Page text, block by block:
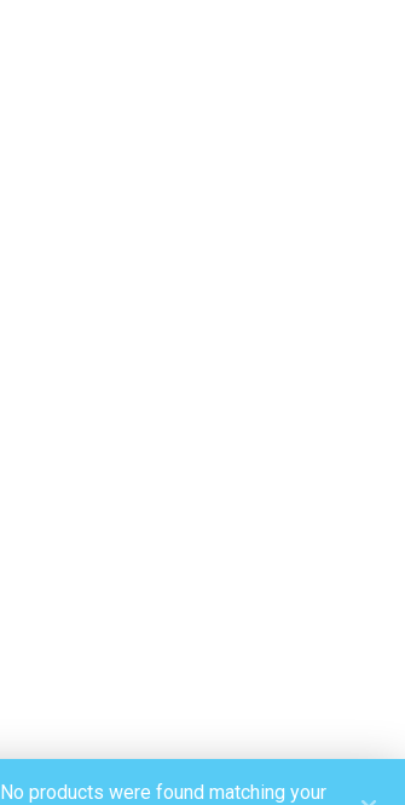
No products were found matching your